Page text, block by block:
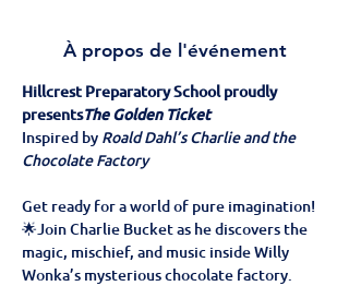
À propos de l'événement
Hillcrest Preparatory School proudly
presentsThe Golden Ticket
Inspired by Roald Dahl’s Charlie and the
Chocolate Factory
Get ready for a world of pure imagination!
🌟Join Charlie Bucket as he discovers the
magic, mischief, and music inside Willy
Wonka’s mysterious chocolate factory.